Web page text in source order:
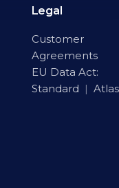
Legal
Customer
Agreements
EU Data Act:
Standard |